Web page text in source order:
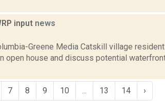
input news
Greene Media Catskill village
open house and discuss potential
7 8 9 10 13 14 ›